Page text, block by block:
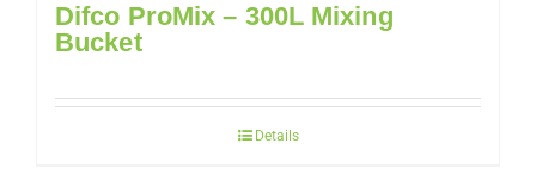
Difco ProMix – 300L Mixing
Bucket
Details